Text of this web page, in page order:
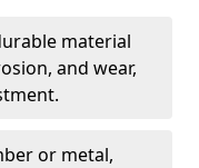
material
and wear,
or metal,